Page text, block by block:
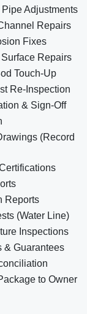
Adjustments
Repairs
Fixes
Repairs
Touch-Up
Re-Inspection
& Sign-Off
(Record
Reports
(Water Line)
Inspections
& Guarantees
to Owner